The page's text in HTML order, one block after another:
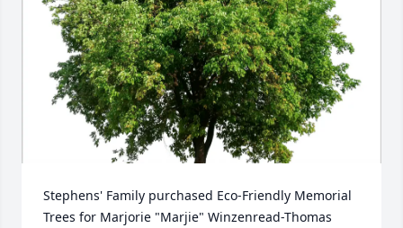
Stephens' Family purchased Eco-Friendly Memorial
Trees for Marjorie "Marjie" Winzenread-Thomas